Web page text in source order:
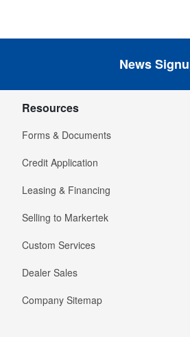
News
Resources
Forms & Documents
Credit Application
Leasing & Financing
Selling to Markertek
Custom Services
Dealer Sales
Company Sitemap